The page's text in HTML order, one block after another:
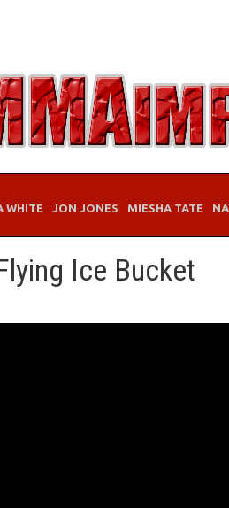
WHITE JON JONES MIESHA TATE
Ice Bucket